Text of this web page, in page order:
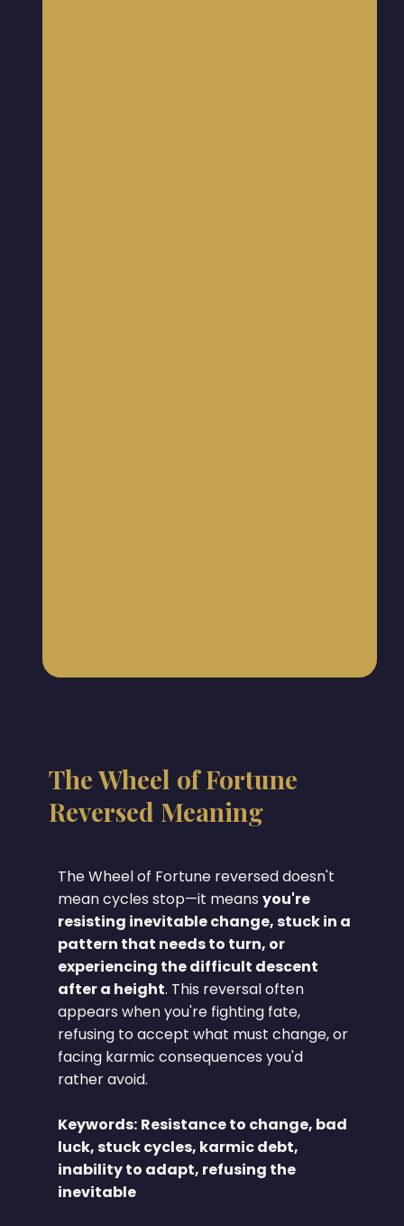
The Wheel of Fortune
Reversed Meaning
The Wheel of Fortune reversed doesn't
mean cycles stop—it meansyou're
resisting inevitable change, stuck in a
pattern that needs to turn, or
experiencing the difficult descent
after a height. This reversal often
appears when you're fighting fate,
refusing to accept what must change, or
facing karmic consequences you'd
rather avoid.
Keywords: Resistance to change, bad
luck, stuck cycles, karmic debt,
inability to adapt, refusing the
inevitable